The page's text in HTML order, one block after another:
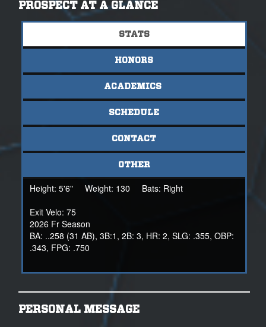
PROSPECT AT A GLANCE
STATS
HONORS
ACADEMICS
SCHEDULE
CONTACT
OTHER
Height: 5'6" Weight: 130 Bats: Right
Exit Velo: 75
2026 Fr Season
BA: ..258 (31 AB), 3B:1, 2B: 3, HR: 2, SLG: .355, OBP:
.343, FPG: .750
PERSONAL MESSAGE